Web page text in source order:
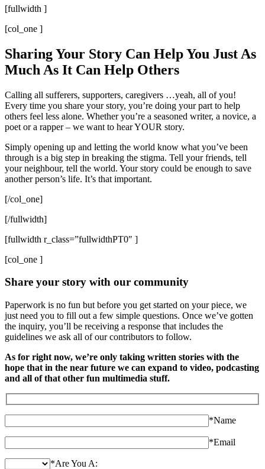
[fullwidth ]
[col_one ]
Sharing Your Story Can Help You Just As
Much As It Can Help Others
Calling all sufferers, supporters, caregivers …yeah, all of you!
Every time you share your story, you’re doing your part to help
others feel less alone. Whether you’re a seasoned writer, a novice, a
poet or a rapper – we want to hear YOUR story.
Simply opening up and letting the world know what you’ve been
through is a big step in breaking the stigma. Tell your friends, tell
your neighbour, tell the world. Your story could be enough to save
another person’s life. It’s that important.
[/col_one]
[/fullwidth]
[fullwidth r_class=”fullwidthPT0″ ]
[col_one ]
Share your story with our community
Paperwork is no fun but before you get started on your piece, we
just need you to fill out a few simple questions. Once we’ve gotten
the inquiry, you’ll be receiving a response that includes the
guidelines we ask all of our contributors to follow.
As for right now, we’re only taking written stories with the
hope that in the near future we can expand to video, podcasting
and all of that other fun multimedia stuff.
*Name
*Email
*Are You A: